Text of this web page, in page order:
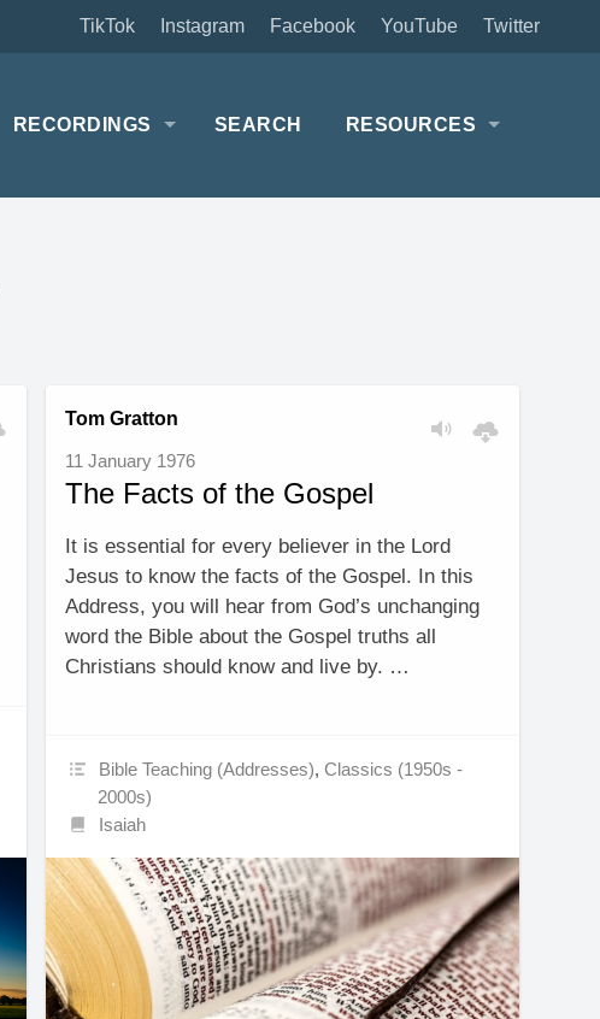
Twitter
YouTube
Facebook
Instagram
TikTok
RECORDINGS SEARCH RESOURCES
Tom Gratton
11 January 1976
The Facts of the Gospel
It is essential for every believer in the Lord
Jesus to know the facts of the Gospel. In this
Address, you will hear from God’s unchanging
word the Bible about the Gospel truths all
Christians should know and live by. …
Bible Teaching (Addresses), Classics (1950s -
2000s)
Isaiah